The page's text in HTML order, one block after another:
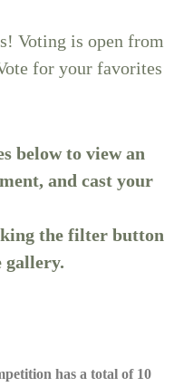
Voting is open from
for your favorites
below to view an
and cast your
the filter button
gallery.
has a total of 10